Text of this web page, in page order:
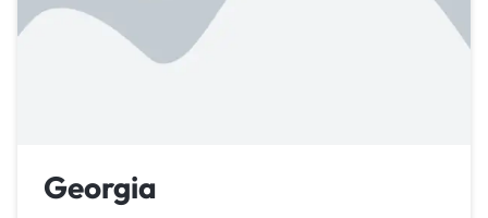
Georgia